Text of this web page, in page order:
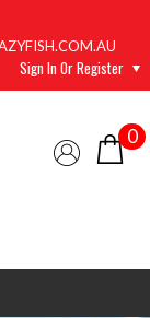
Sign In Or Register
0